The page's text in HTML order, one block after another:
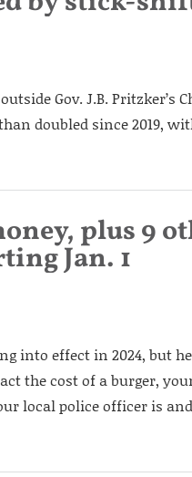
Gov. J.B. Pritzker’s
doubled since 2019,
plus 9
Jan. 1
into effect in 2024, but
the cost of a burger,
local police officer is